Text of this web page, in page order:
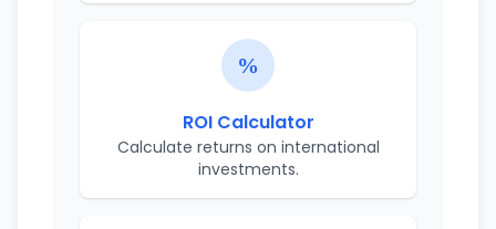
ROI Calculator
Calculate returns on international
investments.